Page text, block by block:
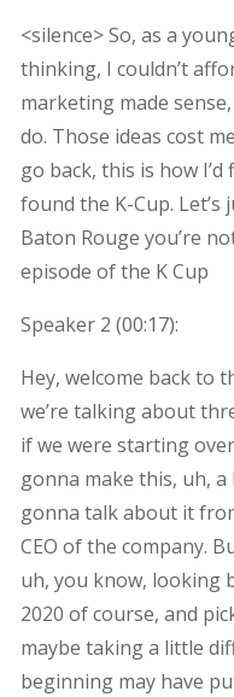
<silence> So, as a
thinking, I couldn’t
marketing made
do. Those ideas cost
go back, this is how
found the K-Cup.
Baton Rouge you’re
episode of the K Cup
Speaker 2 (00:17):
Hey, welcome back to
we’re talking about
if we were starting
gonna make this, uh, a
gonna talk about it
CEO of the company.
uh, you know, looking
2020 of course, and
maybe taking a little
beginning may have